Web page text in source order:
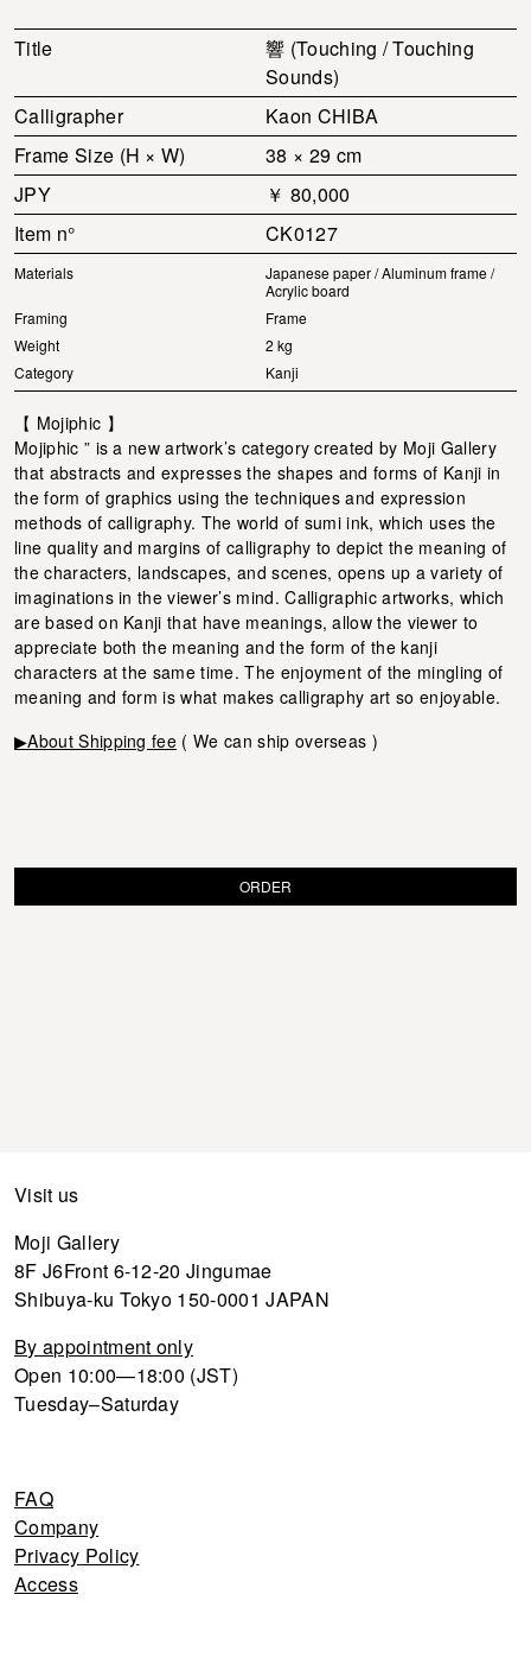
Title
響 (Touching / Touching
Sounds)
Calligrapher
Kaon CHIBA
Frame Size (H × W)
38 × 29 cm
JPY
￥ 80,000
Item n°
CK0127
Materials
Japanese paper / Aluminum frame /
Acrylic board
Framing
Frame
Weight
2 kg
Category
Kanji
【 Mojiphic 】
Mojiphic ” is a new artwork’s category created by Moji Gallery
that abstracts and expresses the shapes and forms of Kanji in
the form of graphics using the techniques and expression
methods of calligraphy. The world of sumi ink, which uses the
line quality and margins of calligraphy to depict the meaning of
the characters, landscapes, and scenes, opens up a variety of
imaginations in the viewer’s mind. Calligraphic artworks, which
are based on Kanji that have meanings, allow the viewer to
appreciate both the meaning and the form of the kanji
characters at the same time. The enjoyment of the mingling of
meaning and form is what makes calligraphy art so enjoyable.
▶About Shipping fee ( We can ship overseas )
ORDER
Visit us
Moji Gallery
8F J6Front 6-12-20 Jingumae
Shibuya-ku Tokyo 150-0001 JAPAN
By appointment only
Open 10:00—18:00 (JST)
Tuesday–Saturday
FAQ
Company
Privacy Policy
Access